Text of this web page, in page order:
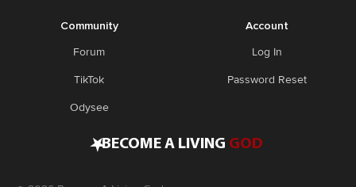
Community
Forum
TikTok
Odysee
Account
Log In
Password Reset
•BECOME A LIVING GOD